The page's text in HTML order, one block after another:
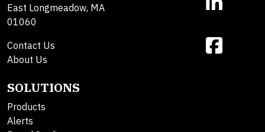
East Longmeadow, MA
01060
Contact Us
About Us
SOLUTIONS
Products
Alerts